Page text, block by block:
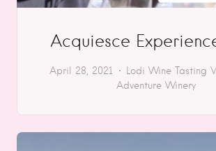
Acquiesce
April 28, 2021 Lodi Wine Tasting
Adventure Winery